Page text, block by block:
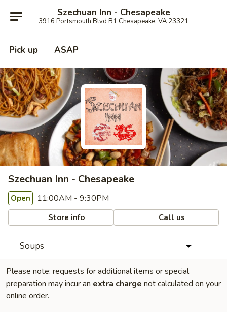
Szechuan Inn - Chesapeake
3916 Portsmouth Blvd B1 Chesapeake, VA 23321
Pick up ASAP
Szechuan Inn - Chesapeake
Open 11:00AM - 9:30PM
Store info Call us
Soups
Please note: requests for additional items or special
preparation may incur an extra charge not calculated on your
online order.